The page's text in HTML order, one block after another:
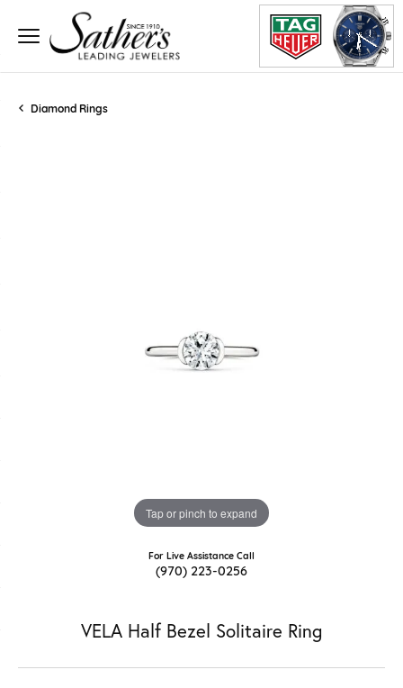
Diamond Rings
Tap or pinch to expand
For Live Assistance Call
(970) 223-0256
VELA Half Bezel Solitaire Ring